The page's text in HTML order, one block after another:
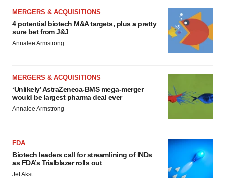
MERGERS & ACQUISITIONS
4 potential biotech M&A targets, plus a pretty
sure bet from J&J
Annalee Armstrong
MERGERS & ACQUISITIONS
‘Unlikely’ AstraZeneca-BMS mega-merger
would be largest pharma deal ever
Annalee Armstrong
FDA
Biotech leaders call for streamlining of INDs
as FDA’s Trialblazer rolls out
Jef Akst